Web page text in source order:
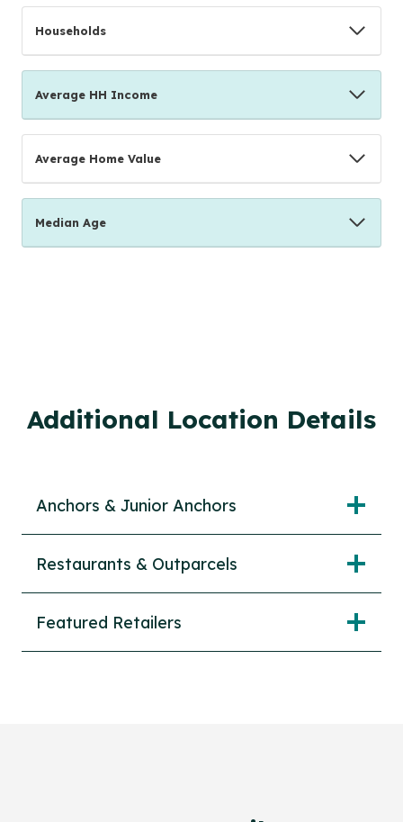
Households
Average HH Income
Average Home Value
Median Age
Additional Location Details
Anchors & Junior Anchors
Restaurants & Outparcels
Featured Retailers